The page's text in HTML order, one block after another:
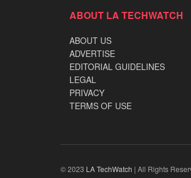
ABOUT LA TECHWATCH
ABOUT US
ADVERTISE
EDITORIAL GUIDELINES
LEGAL
PRIVACY
TERMS OF USE
© 2023 LA TechWatch | All Rights